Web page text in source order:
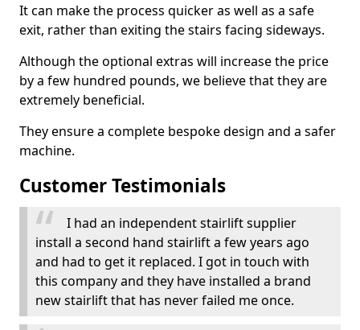
It can make the process quicker as well as a safe
exit, rather than exiting the stairs facing sideways.
Although the optional extras will increase the price
by a few hundred pounds, we believe that they are
extremely beneficial.
They ensure a complete bespoke design and a safer
machine.
Customer Testimonials
I had an independent stairlift supplier
install a second hand stairlift a few years ago
and had to get it replaced. I got in touch with
this company and they have installed a brand
new stairlift that has never failed me once.